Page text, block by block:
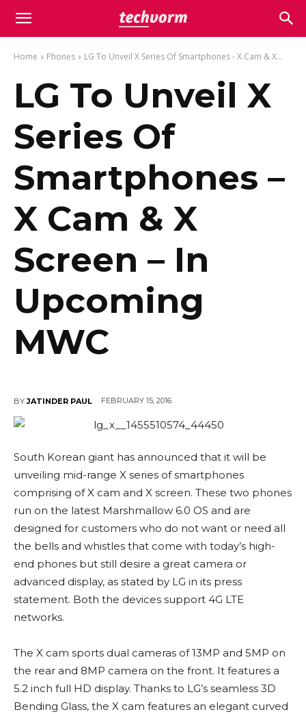
Home Phones LG To Unveil X Series Of Smartphones - X Cam & X...
LG To Unveil X
Series Of
Smartphones –
X Cam & X
Screen – In
Upcoming
MWC
BY JATINDER PAUL FEBRUARY 15, 2016
South Korean giant has announced that it will be
unveiling mid-range X series of smartphones
comprising of X cam and X screen. These two phones
run on the latest Marshmallow 6.0 OS and are
designed for customers who do not want or need all
the bells and whistles that come with today’s high-
end phones but still desire a great camera or
advanced display, as stated by LG in its press
statement. Both the devices support 4G LTE
networks.
The X cam sports dual cameras of 13MP and 5MP on
the rear and 8MP camera on the front. It features a
5.2 inch full HD display. Thanks to LG’s seamless 3D
Bending Glass, the X cam features an elegant curved